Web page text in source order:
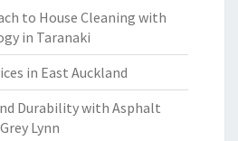
to House Cleaning with
in Taranaki
in East Auckland
Durability with Asphalt
Lynn